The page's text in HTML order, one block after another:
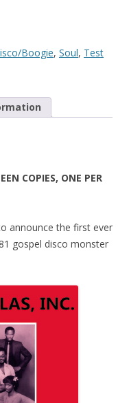
Boogie, Soul, Test
COPIES, ONE PER
announce the first ever
gospel disco monster